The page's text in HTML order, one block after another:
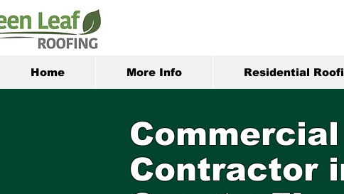
Home More Info Residential
Contractor